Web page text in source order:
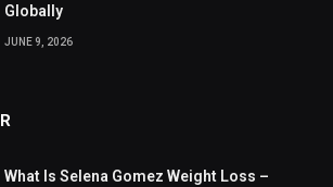
Globally
JUNE 9, 2026
What Is Selena Gomez Weight Loss –